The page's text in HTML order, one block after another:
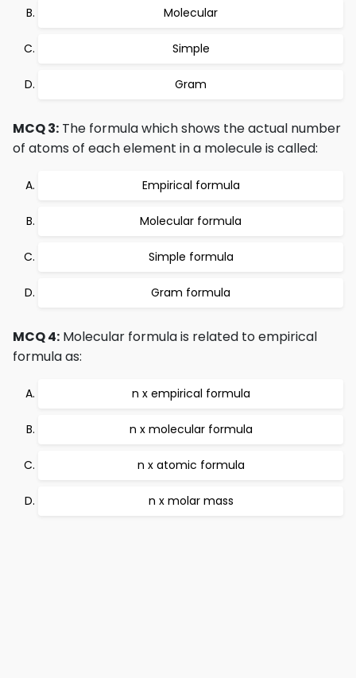
Molecular
Simple
Gram
MCQ 3: The formula which shows the actual number
of atoms of each element in a molecule is called:
Empirical formula
Molecular formula
Simple formula
Gram formula
MCQ 4: Molecular formula is related to empirical
formula as:
n x empirical formula
n x molecular formula
n x atomic formula
n x molar mass